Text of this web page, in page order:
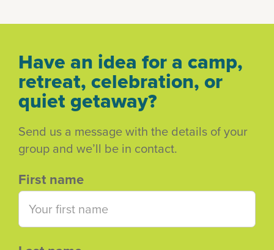
Have an idea for a camp,
retreat, celebration, or
quiet getaway?
Send us a message with the details of your
group and we’ll be in contact.
First name